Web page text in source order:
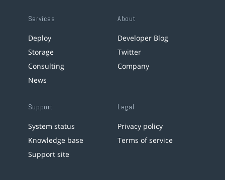
Services
Deploy
Storage
Consulting
News
About
Developer Blog
Twitter
Company
Support
System status
Knowledge base
Support site
Legal
Privacy policy
Terms of service